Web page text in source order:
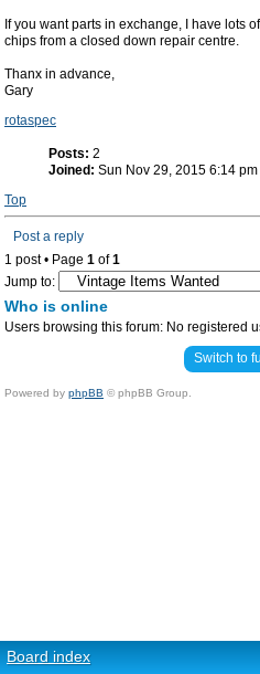
If you want parts in exchange, I have lots
chips from a closed down repair centre.
Thanx in advance,
Gary
rotaspec
Posts: 2
Joined: Sun Nov 29, 2015 6:14 pm
Top
Post a reply
1 post • Page 1 of1
Jump to:
Who is online
Users browsing this forum: No registered
Switch to
Powered by phpBB © phpBB Group.
Board index